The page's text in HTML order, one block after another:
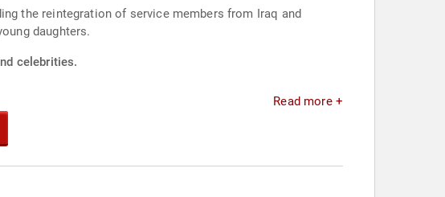
the reintegration of service members from Iraq and
daughters.
celebrities.
Read more +